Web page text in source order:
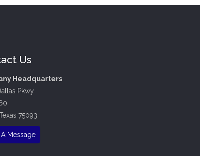
Us
Headquarters
Pkwy
75093
Message